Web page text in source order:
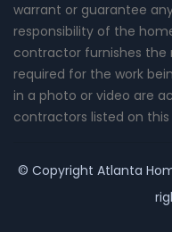
warrant or guarantee
responsibility of the
contractor furnishes the
required for the work
in a photo or video are
contractors listed on this
© Copyright Atlanta